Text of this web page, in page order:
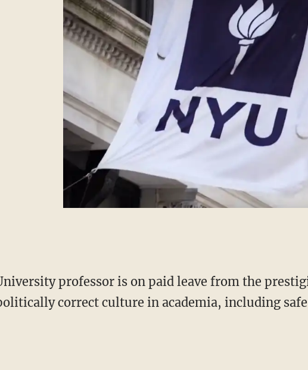
professor is on paid leave from the
correct culture in academia, including safe